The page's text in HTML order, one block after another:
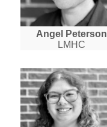
Angel Peterson
LMHC